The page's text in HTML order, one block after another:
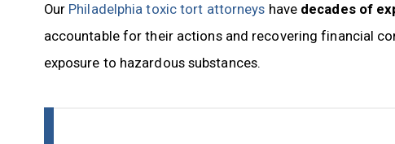
Our Philadelphia toxic tort attorneys have decades of
accountable for their actions and recovering financial
exposure to hazardous substances.